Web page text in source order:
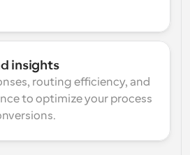
insights
routing efficiency, and
to optimize your process